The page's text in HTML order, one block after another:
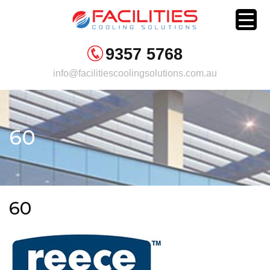
9357 5768
info@facilitiescoolingsolutions.com.au
60
60